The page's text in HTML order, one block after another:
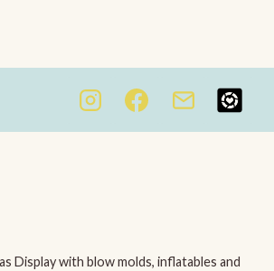
Display with blow molds, inflatables and